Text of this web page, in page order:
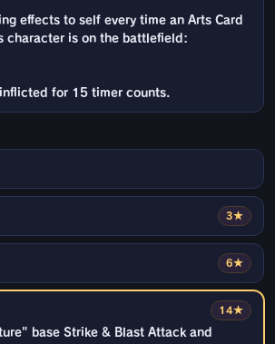
effects to self every time an Arts Card
character is on the battlefield:
for 15 timer counts.
3★
6★
14★
base Strike & Blast Attack and